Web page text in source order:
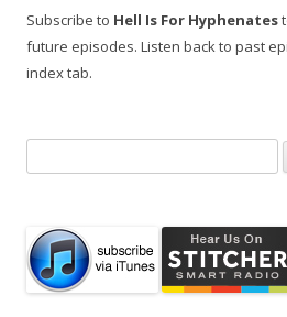
Subscribe to Hell Is For Hyphenates
future episodes. Listen back to past
index tab.
for: